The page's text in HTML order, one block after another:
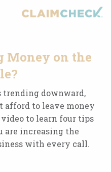
Money on the
trending downward,
afford to leave money
to learn four tips
are increasing the
with every call.